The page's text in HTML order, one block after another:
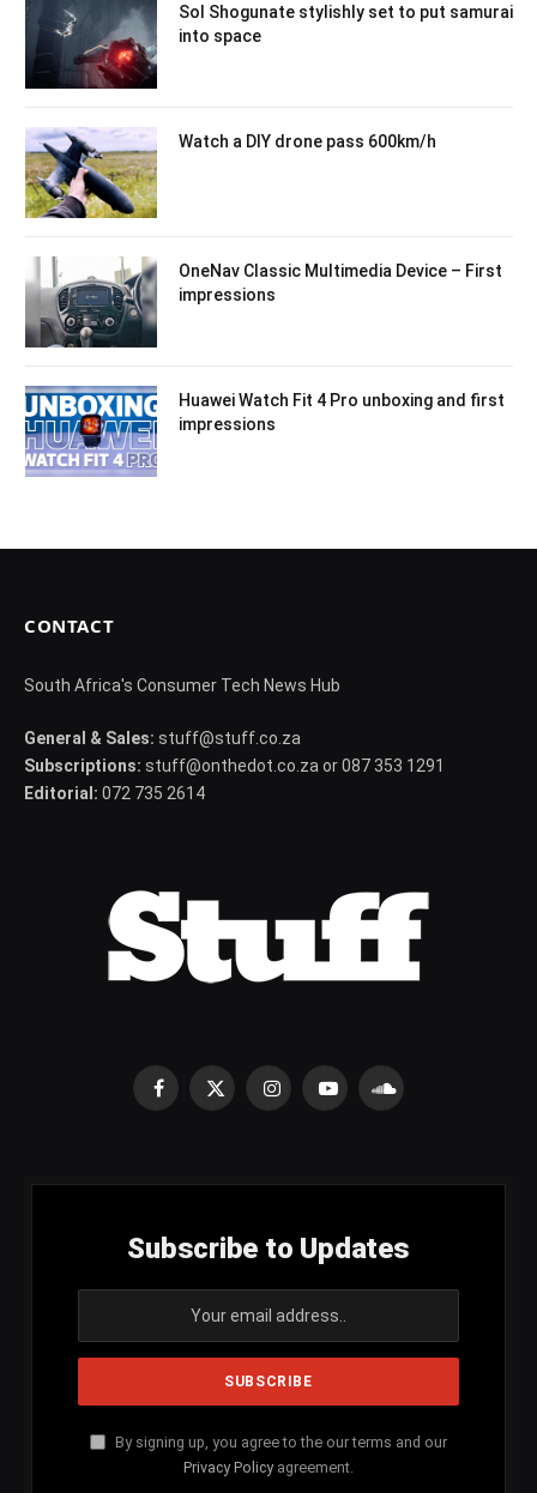
Sol Shogunate stylishly set to put samurai
into space
Watch a DIY drone pass 600km/h
OneNav Classic Multimedia Device – First
impressions
Huawei Watch Fit 4 Pro unboxing and first
impressions
CONTACT
South Africa's Consumer Tech News Hub
General & Sales: stuff@stuff.co.za
Subscriptions: stuff@onthedot.co.za or 087 353 1291
Editorial: 072 735 2614
Facebook
X
InstagramYouTubeSoundCloud
Subscribe to Updates
By signing up, you agree to the our terms and our
Privacy Policy agreement.